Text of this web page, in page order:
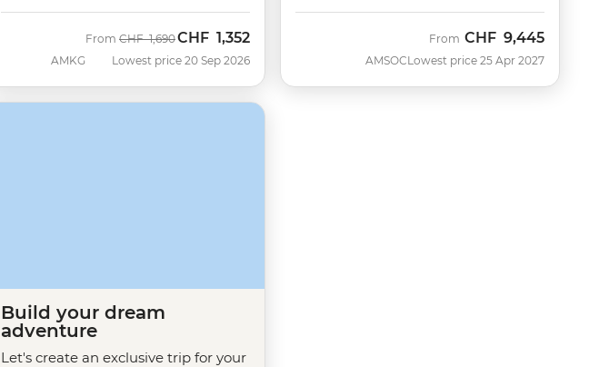
AMKG
From Was
CHF 1,690Now
CHF 1,352
Lowest price 20 Sep 2026 AMSOC
From CHF 9,445
Lowest price 25 Apr 2027
Build your dream
adventure
Let's create an exclusive trip for your